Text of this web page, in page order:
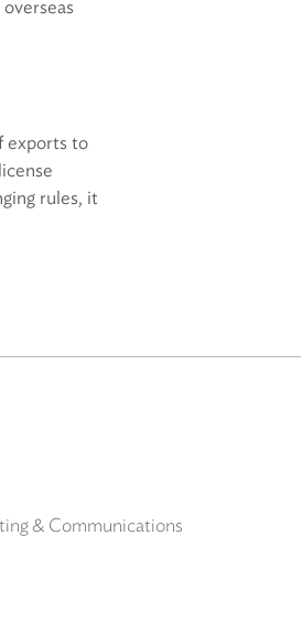
exports to
rules, it
& Communications